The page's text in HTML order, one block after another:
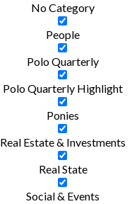
No Category
People
Polo Quarterly
Polo Quarterly Highlight
Ponies
Real Estate & Investments
Real State
Social & Events